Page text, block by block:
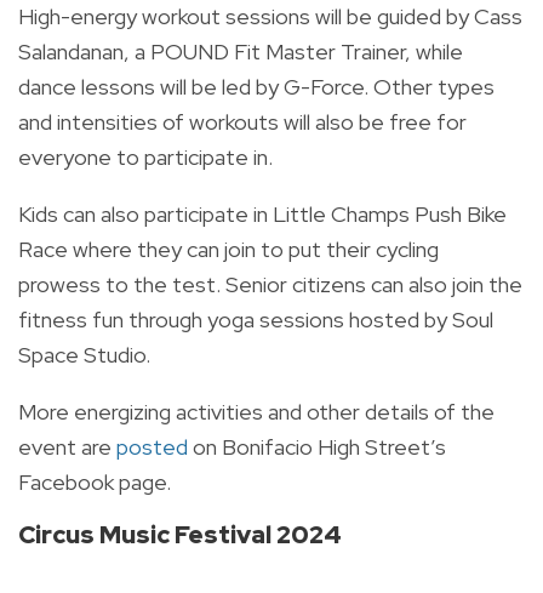
High-energy workout sessions will be guided by Cass
Salandanan, a POUND Fit Master Trainer, while
dance lessons will be led by G-Force. Other types
and intensities of workouts will also be free for
everyone to participate in.
Kids can also participate in Little Champs Push Bike
Race where they can join to put their cycling
prowess to the test. Senior citizens can also join the
fitness fun through yoga sessions hosted by Soul
Space Studio.
More energizing activities and other details of the
event are posted on Bonifacio High Street’s
Facebook page.
Circus Music Festival 2024